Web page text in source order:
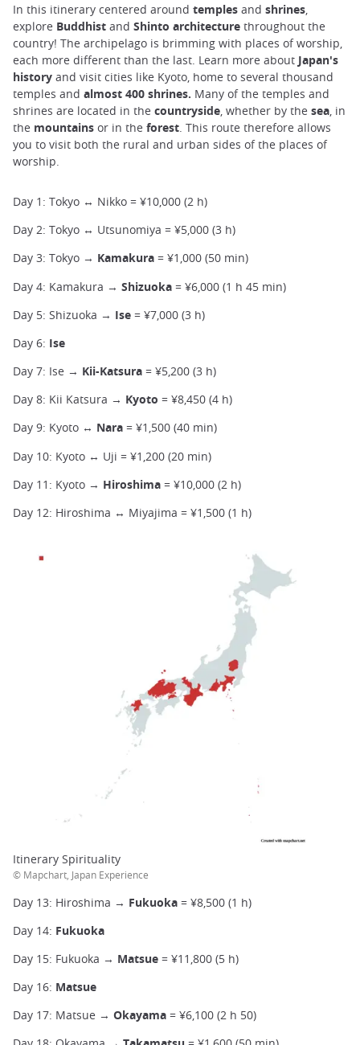
In this itinerary centered around temples and shrines,
explore Buddhist and Shinto architecture throughout the
country! The archipelago is brimming with places of worship,
each more different than the last. Learn more about Japan's
history and visit cities like Kyoto, home to several thousand
temples and almost 400 shrines. Many of the temples and
shrines are located in the countryside, whether by the sea, in
the mountains or in the forest. This route therefore allows
you to visit both the rural and urban sides of the places of
worship.
Day 1: Tokyo ↔ Nikko = ¥10,000 (2 h)
Day 2: Tokyo ↔ Utsunomiya = ¥5,000 (3 h)
Day 3: Tokyo → Kamakura = ¥1,000 (50 min)
Day 4: Kamakura → Shizuoka = ¥6,000 (1 h 45 min)
Day 5: Shizuoka → Ise = ¥7,000 (3 h)
Day 6: Ise
Day 7: Ise → Kii-Katsura = ¥5,200 (3 h)
Day 8: Kii Katsura → Kyoto = ¥8,450 (4 h)
Day 9: Kyoto ↔ Nara = ¥1,500 (40 min)
Day 10: Kyoto ↔ Uji = ¥1,200 (20 min)
Day 11: Kyoto → Hiroshima = ¥10,000 (2 h)
Day 12: Hiroshima ↔ Miyajima = ¥1,500 (1 h)
Itinerary Spirituality
© Mapchart, Japan Experience
Day 13: Hiroshima → Fukuoka = ¥8,500 (1 h)
Day 14: Fukuoka
Day 15: Fukuoka → Matsue = ¥11,800 (5 h)
Day 16: Matsue
Day 17: Matsue → Okayama = ¥6,100 (2 h 50)